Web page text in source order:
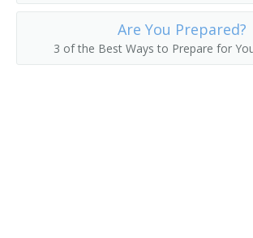
Passenger Rate Clerk
Passenger Service Agent
Are You Prepared?
3 of the Best Ways to Prepare for